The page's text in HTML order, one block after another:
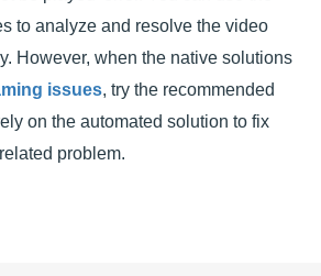
to analyze and resolve the video
However, when the native solutions
issues, try the recommended
on the automated solution to fix
problem.